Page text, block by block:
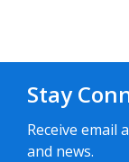
Stay
Receive email
and news.